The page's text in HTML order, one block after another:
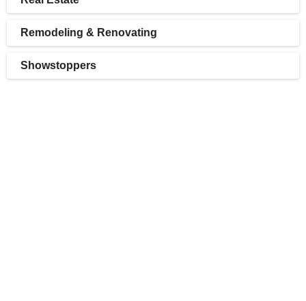
Remodeling & Renovating
Showstoppers